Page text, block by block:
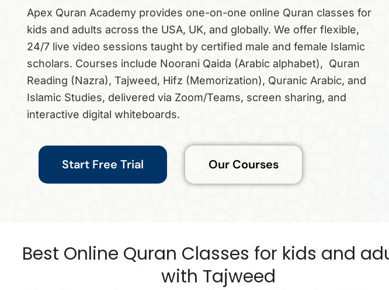
Apex Quran Academy provides one-on-one online Quran classes for
kids and adults across the USA, UK, and globally. We offer flexible,
24/7 live video sessions taught by certified male and female Islamic
scholars. Courses include Noorani Qaida (Arabic alphabet), Quran
Reading (Nazra), Tajweed, Hifz (Memorization), Quranic Arabic, and
Islamic Studies, delivered via Zoom/Teams, screen sharing, and
interactive digital whiteboards.
Start Free Trial Our Courses
Best Online Quran Classes for kids and
with Tajweed